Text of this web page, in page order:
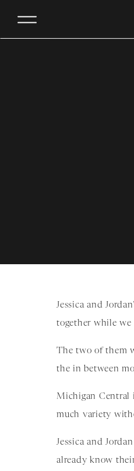
Jessica and
together while
The two of them
the in between
Michigan Central
much variety
Jessica and
already know